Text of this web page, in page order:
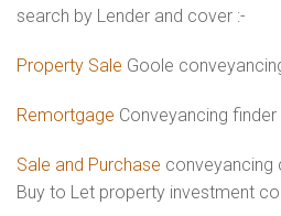
search by Lender and cover :-
Property Sale Goole
Remortgage Conveyancing
Sale and Purchase conveyancing
Buy to Let property investment